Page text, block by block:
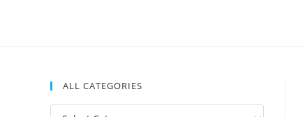
ALL CATEGORIES